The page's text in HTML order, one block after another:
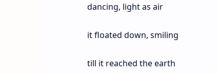
dancing, light as air
it floated down, smiling
till it reached the earth